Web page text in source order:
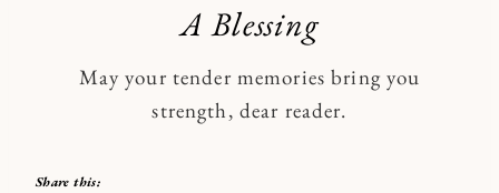
A Blessing
May your tender memories bring you
strength, dear reader.
Share this: